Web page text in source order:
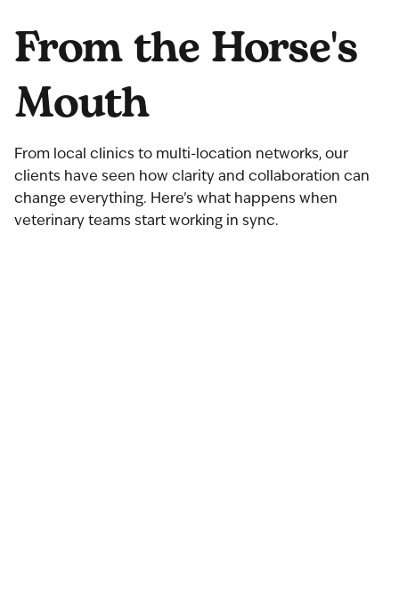
From the Horse's
Mouth
From local clinics to multi-location networks, our
clients have seen how clarity and collaboration can
change everything. Here’s what happens when
veterinary teams start working in sync.